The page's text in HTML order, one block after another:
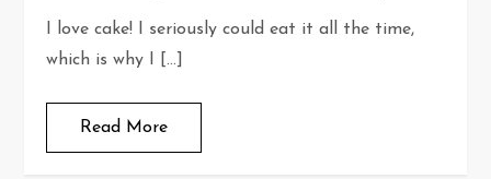
I love cake! I seriously could eat it all the time,
which is why I […]
Read More